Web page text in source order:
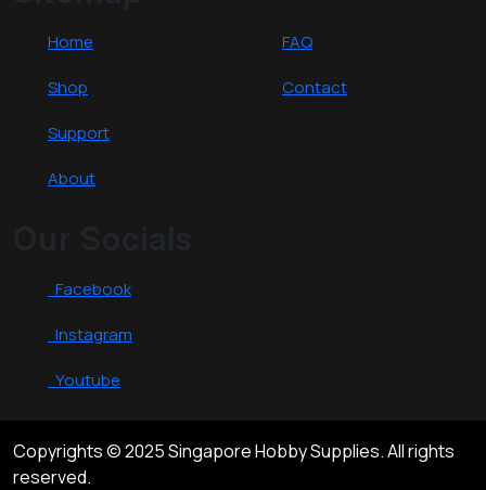
Home
Shop
Support
About
FAQ
Contact
Facebook
Instagram
Youtube
Copyrights © 2025 Singapore Hobby Supplies. All rights
reserved.